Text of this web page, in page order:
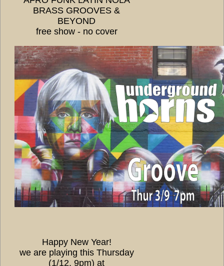
BRASS GROOVES &
BEYOND
free show - no cover
Happy New Year!
we are playing this Thursday
(1/12, 9pm) at